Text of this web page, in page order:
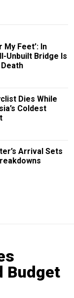
My Feet’: In
Unbuilt Bridge Is
Dies While
Coldest
Arrival Sets
Budget